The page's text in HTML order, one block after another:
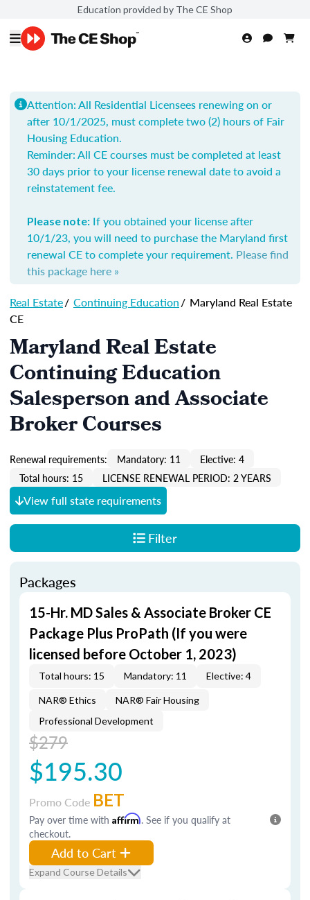
Education provided by The CE Shop
Attention: All Residential Licensees renewing on or
after 10/1/2025, must complete two (2) hours of Fair
Housing Education.
Reminder: All CE courses must be completed at least
30 days prior to your license renewal date to avoid a
reinstatement fee.
Please note: If you obtained your license after
10/1/23, you will need to purchase the Maryland first
renewal CE to complete your requirement. Please find
this package here »
Real Estate/ Continuing Education/ Maryland Real Estate
CE
Maryland Real Estate
Continuing Education
Salesperson and Associate
Broker Courses
Renewal requirements: Mandatory: 11
Elective: 4
Total hours: 15
LICENSE RENEWAL PERIOD: 2 YEARS
View full state requirements
Filter
Packages
15-Hr. MD Sales & Associate Broker CE
Package Plus ProPath (If you were
licensed before October 1, 2023)
Total hours: 15 Mandatory: 11 Elective: 4
NAR® Ethics
NAR® Fair Housing
Professional Development
$279
$195.30
Promo Code BET
Pay over time with Affirm. See if you qualify at
checkout.
Add to Cart
Expand Course Details